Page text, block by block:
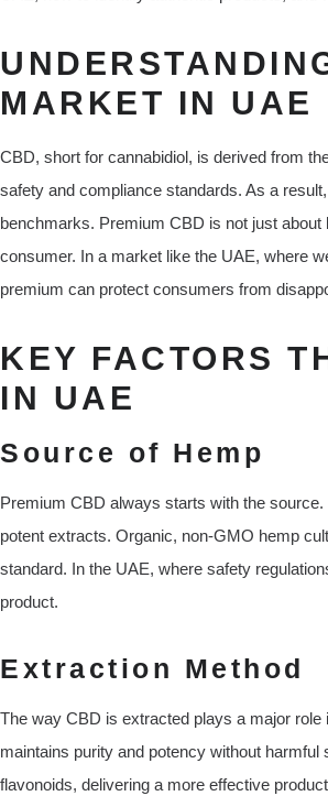
MARKET IN UAE
CBD, short for cannabidiol, is derived from
safety and compliance standards. As a
benchmarks. Premium CBD is not just
consumer. In a market like the UAE, where
premium can protect consumers from
KEY FACTORS
IN UAE
Source of Hemp
Premium CBD always starts with the
potent extracts. Organic, non-GMO hemp
standard. In the UAE, where safety
product.
Extraction Method
The way CBD is extracted plays a major
maintains purity and potency without
flavonoids, delivering a more effective